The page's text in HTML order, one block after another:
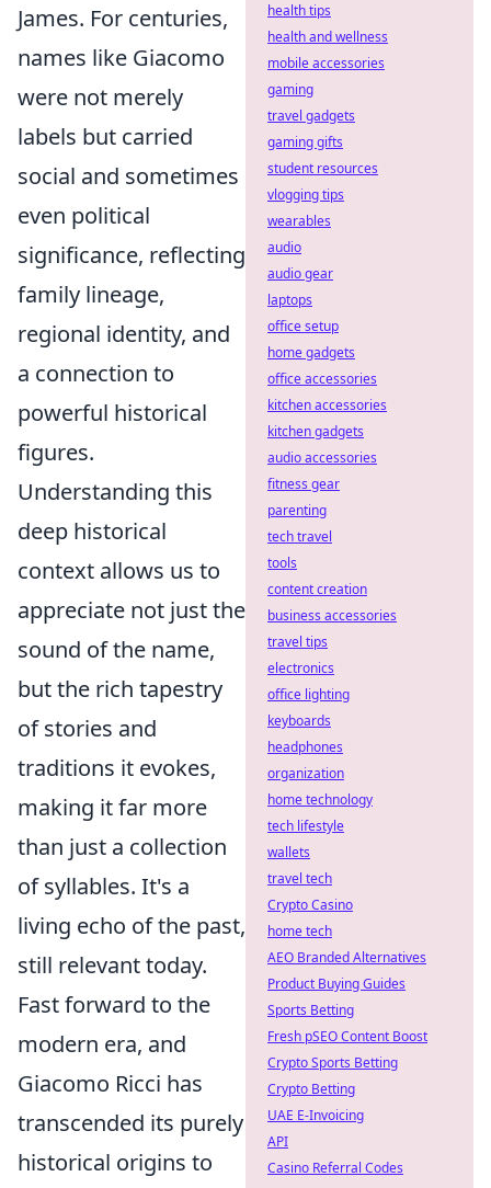
James. For centuries,
names like Giacomo
were not merely
labels but carried
social and sometimes
even political
significance, reflecting
family lineage,
regional identity, and
a connection to
powerful historical
figures.
Understanding this
deep historical
context allows us to
appreciate not just the
sound of the name,
but the rich tapestry
of stories and
traditions it evokes,
making it far more
than just a collection
of syllables. It's a
living echo of the past,
still relevant today.
Fast forward to the
modern era, and
Giacomo Ricci has
transcended its purely
historical origins to
health tips
health and wellness
mobile accessories
gaming
travel gadgets
gaming gifts
student resources
vlogging tips
wearables
audio
audio gear
laptops
office setup
home gadgets
office accessories
kitchen accessories
kitchen gadgets
audio accessories
fitness gear
parenting
tech travel
tools
content creation
business accessories
travel tips
electronics
office lighting
keyboards
headphones
organization
home technology
tech lifestyle
wallets
travel tech
Crypto Casino
home tech
AEO Branded Alternatives
Product Buying Guides
Sports Betting
Fresh pSEO Content Boost
Crypto Sports Betting
Crypto Betting
UAE E-Invoicing
API
Casino Referral Codes